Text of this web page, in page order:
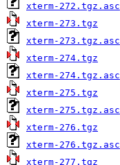
xterm-272.tgz.asc
xterm-273.tgz
xterm-273.tgz.asc
xterm-274.tgz
xterm-274.tgz.asc
xterm-275.tgz
xterm-275.tgz.asc
xterm-276.tgz
xterm-276.tgz.asc
xterm-277.tgz